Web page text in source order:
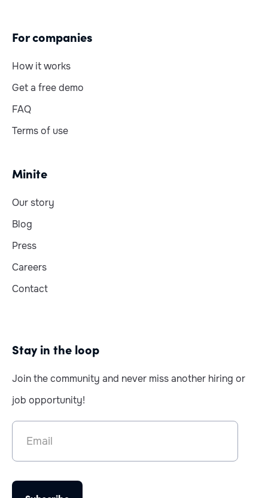
For companies
How it works
Get a free demo
FAQ
Terms of use
Minite
Our story
Blog
Press
Careers
Contact
Stay in the loop
Join the community and never miss another hiring or
job opportunity!